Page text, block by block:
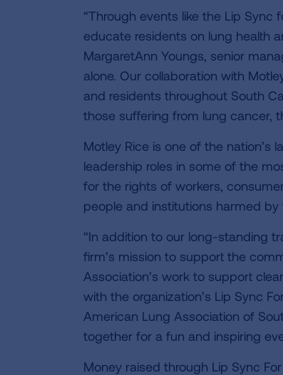
“Through events like the Lip
educate residents on lung health
MargaretAnn Youngs, senior
alone. Our collaboration with
and residents throughout South
those suffering from lung cancer,
Motley Rice is one of the nation’s
leadership roles in some of the
for the rights of workers,
people and institutions harmed
“In addition to our long-standing
firm’s mission to support the
Association’s work to support
with the organization’s Lip Sync
American Lung Association of
together for a fun and inspiring
Money raised through Lip Sync